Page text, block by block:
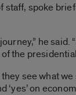
staff, spoke
he
the
see what
‘yes’ on